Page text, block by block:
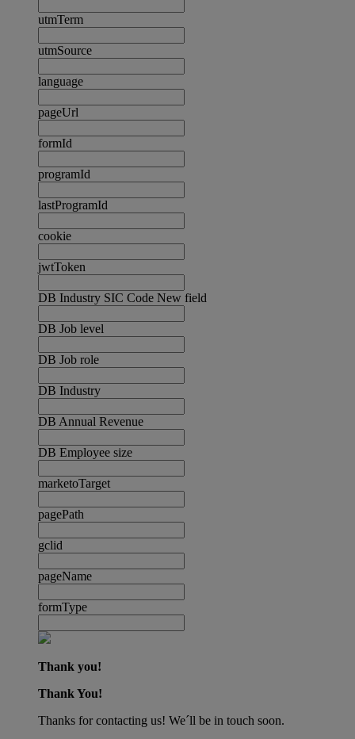
utmTerm
utmSource
language
pageUrl
formId
programId
lastProgramId
cookie
jwtToken
DB Industry SIC Code New field
DB Job level
DB Job role
DB Industry
DB Annual Revenue
DB Employee size
marketoTarget
pagePath
gclid
pageName
formType
Thank you!
Thank You!
Thanks for contacting us! We´ll be in touch soon.